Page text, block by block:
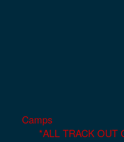
Camps
*ALL TRACK OUT